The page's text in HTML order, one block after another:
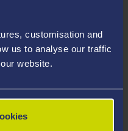
customisation and
us to analyse our traffic
website.
level of language
to the Learner Gateway